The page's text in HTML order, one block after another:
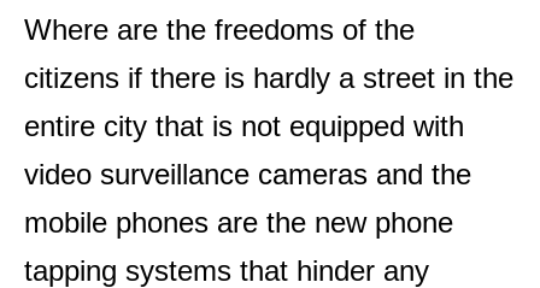
Where are the freedoms of the
citizens if there is hardly a street in the
entire city that is not equipped with
video surveillance cameras and the
mobile phones are the new phone
tapping systems that hinder any